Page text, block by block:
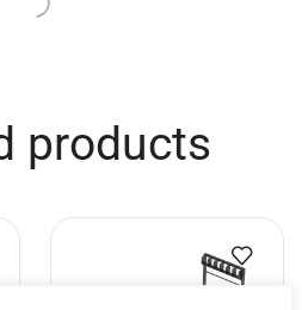
products